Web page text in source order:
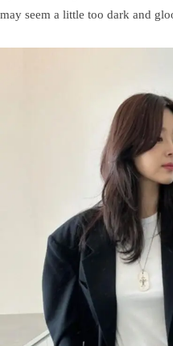
may seem a little too dark and